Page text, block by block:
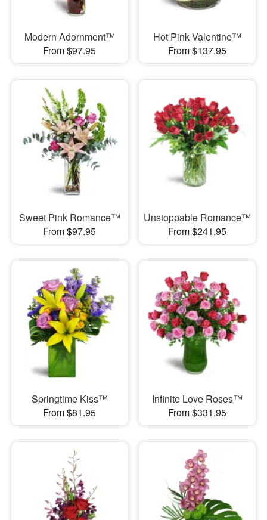
Modern Adornment™
From $97.95
Hot Pink Valentine™
From $137.95
Sweet Pink Romance™
From $97.95
Unstoppable Romance™
From $241.95
Springtime Kiss™
From $81.95
Infinite Love Roses™
From $331.95